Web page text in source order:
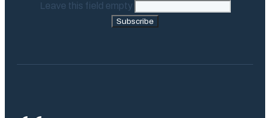
Leave this field empty
Subscribe